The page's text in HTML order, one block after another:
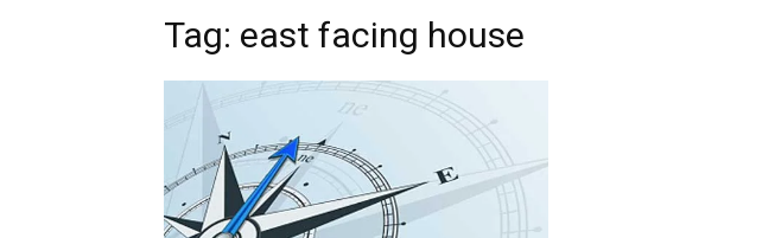
Tag: east facing house